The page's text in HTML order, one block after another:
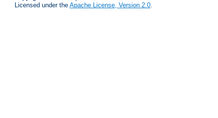
Licensed under the Apache License, Version 2.0.